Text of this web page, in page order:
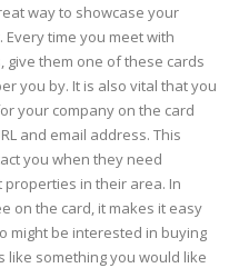
way to showcase your
time you meet with
them one of these cards
you by. It is also vital that you
your company on the card
and email address. This
you when they need
in their area. In
on the card, it makes it easy
might be interested in buying
like something you would like